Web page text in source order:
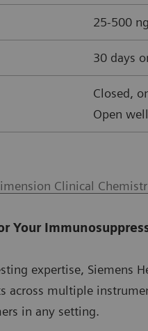
25-500
30 days
Closed,
Open
Clinical
Your
expertise, Siemens
across multiple
in any setting.